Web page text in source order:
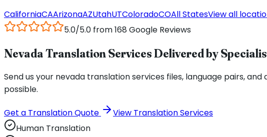
CaliforniaCAArizonaAZUtahUTColoradoCOAll StatesView all
5.0/5.0 from 168 Google Reviews
Nevada Translation Services Delivered by
Send us your nevada translation services files, language pairs,
possible.
Get a Translation Quote
View Translation Services
Human Translation